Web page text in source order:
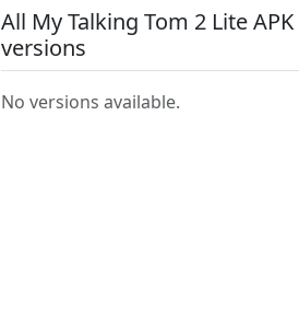
All My Talking Tom 2 Lite APK
versions
No versions available.